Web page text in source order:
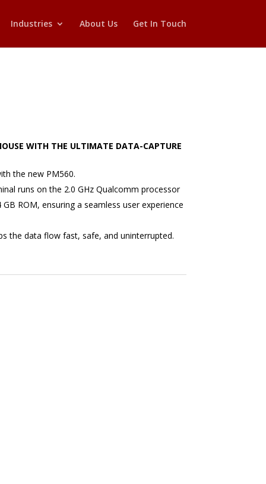
Industries About Us Get In Touch
WITH THE ULTIMATE DATA-CAPTURE
the new PM560.
runs on the 2.0 GHz Qualcomm processor
ROM, ensuring a seamless user experience
the data flow fast, safe, and uninterrupted.